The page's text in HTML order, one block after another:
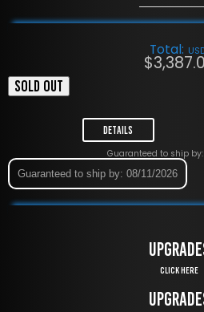
Total:
$
SOLD OUT
Details
Guaranteed to ship
Guaranteed to ship by: 08/11/2026
Click Here